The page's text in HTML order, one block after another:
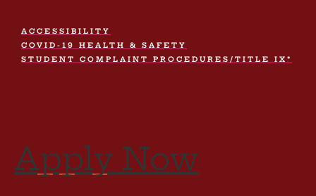
ACCESSIBILITY
COVID-19 HEALTH & SAFETY
STUDENT COMPLAINT PROCEDURES/TITLE IX*
Apply Now